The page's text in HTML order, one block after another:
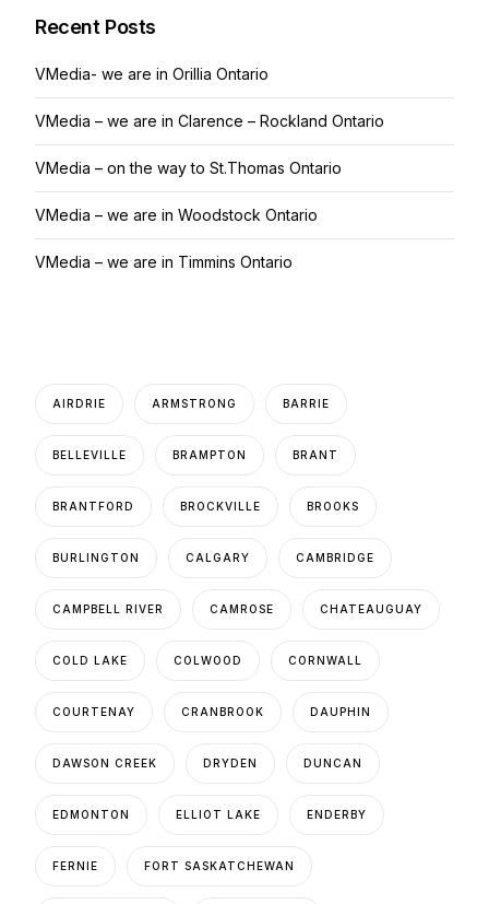
Recent Posts
VMedia- we are in Orillia Ontario
VMedia – we are in Clarence – Rockland Ontario
VMedia – on the way to St.Thomas Ontario
VMedia – we are in Woodstock Ontario
VMedia – we are in Timmins Ontario
AIRDRIE ARMSTRONG BARRIE
BELLEVILLE BRAMPTON BRANT
BRANTFORD BROCKVILLE BROOKS
BURLINGTON CALGARY CAMBRIDGE
CAMPBELL RIVER CAMROSE CHATEAUGUAY
COLD LAKE COLWOOD CORNWALL
COURTENAY CRANBROOK DAUPHIN
DAWSON CREEK DRYDEN DUNCAN
EDMONTON ELLIOT LAKE ENDERBY
FERNIE FORT SASKATCHEWAN